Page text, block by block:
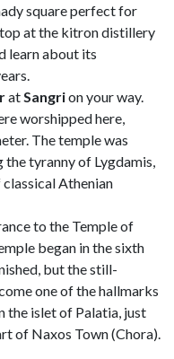
square perfect for
at the kitron distillery
learn about its
atSangrion your way.
worshipped here,
The temple was
tyranny of Lygdamis,
Athenian
to the Temple of
began in the sixth
but the still-
one of the hallmarks
the islet of Palatia, just
of Naxos Town (Chora).